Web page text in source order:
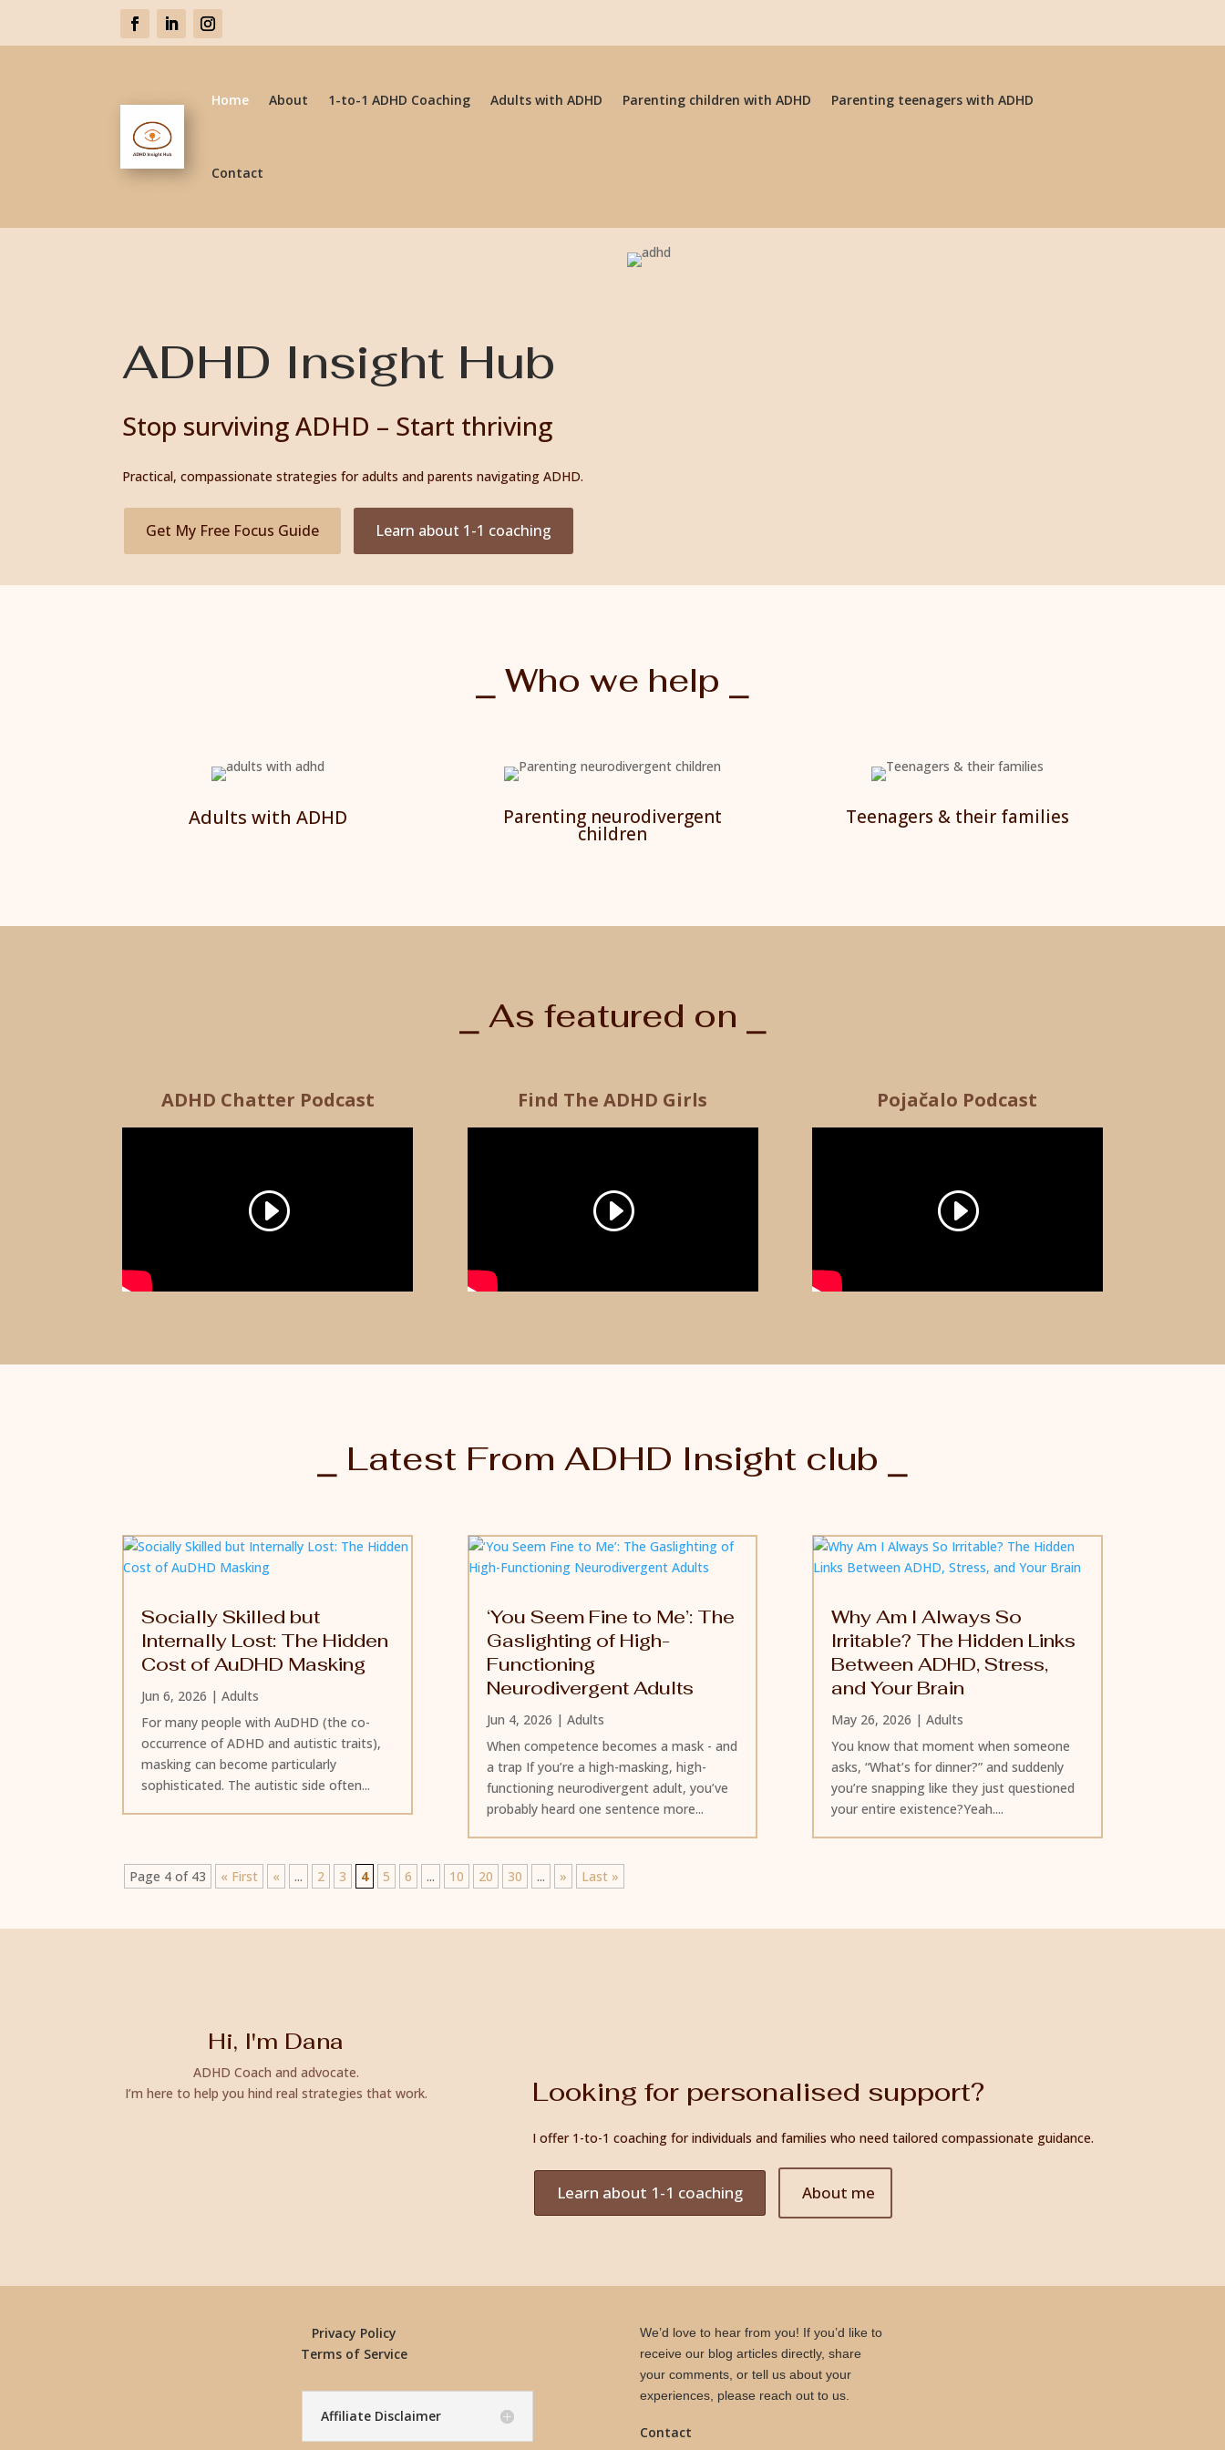
Home About 1-to-1 ADHD Coaching Adults with ADHD Parenting children with ADHD Parenting teenagers with ADHD
Contact
ADHD Insight Hub
Stop surviving ADHD – Start thriving
Practical, compassionate strategies for adults and parents navigating ADHD.
Get My Free Focus Guide Learn about 1-1 coaching
⎯ Who we help ⎯
Adults with ADHD Parenting neurodivergent
children
Teenagers & their families
⎯ As featured on ⎯
ADHD Chatter Podcast Find The ADHD Girls Pojačalo Podcast
⎯ Latest From ADHD Insight club ⎯
Socially Skilled but
Internally Lost: The Hidden
Cost of AuDHD Masking
Jun 6, 2026 |Adults
For many people with AuDHD (the co-
occurrence of ADHD and autistic traits),
masking can become particularly
sophisticated. The autistic side often...
‘You Seem Fine to Me’: The
Gaslighting of High-
Functioning
Neurodivergent Adults
Jun 4, 2026 | Adults
When competence becomes a mask - and
a trap If you’re a high-masking, high-
functioning neurodivergent adult, you’ve
probably heard one sentence more...
Why Am I Always So
Irritable? The Hidden Links
Between ADHD, Stress,
and Your Brain
May 26, 2026 | Adults
You know that moment when someone
asks, “What’s for dinner?” and suddenly
you’re snapping like they just questioned
your entire existence?Yeah....
Page 4 of 43 « First « ... 2 3 4 5 6 ... 10 20 30 ... » Last »
Hi, I'm Dana
ADHD Coach and advocate.
I’m here to help you hind real strategies that work.
Looking for personalised support?
I offer 1-to-1 coaching for individuals and families who need tailored compassionate guidance.
Learn about 1-1 coaching About me
Privacy Policy
Terms of Service
Affiliate Disclaimer
We’d love to hear from you! If you’d like to
receive our blog articles directly, share
your comments, or tell us about your
experiences, please reach out to us.
Contact